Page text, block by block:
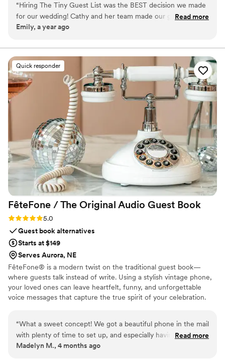
big day smooth and stress-free by caring for your “tiny
crew” so both parents and guests can fully enjoy the
celebration.
“Hiring The Tiny Guest List was the BEST decision we made
for our wedding! Cathy and her team made our guests with
kids feel so supported and taken care of. Thank you so much
Read more
Emily, a year ago
Quick responder
FêteFone / The Original Audio Guest Book
Rating: 5.0 (3 reviews)
5.0
Guest book alternatives
Starts at $149
Serves Aurora, NE
FêteFone® is a modern twist on the traditional guest book—
where guests talk instead of write. Using a stylish vintage phone,
your loved ones can leave heartfelt, funny, and unforgettable
voice messages that capture the true spirit of your celebration.
grandmother’s kind words, your best friend's inside jokes, or the
excitement in your guests’ voices—all at the lift of a receiver.
FêteFone helps you capture the magic of your celebration—the
“What a sweet concept! We got a beautiful phone in the mail
with plenty of time to set up, and especially having older
family and long-distance friends at our wedding, there is
Read more
Madelyn M., 4 months ago